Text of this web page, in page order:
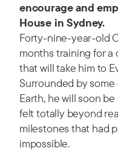
encourage and
House in Sydney.
Forty-nine-year-old
months training for a
that will take him to
Surrounded by
Earth, he will soon
felt totally beyond
milestones that had
impossible.